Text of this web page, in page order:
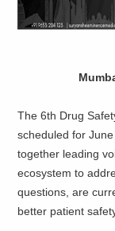
The 6th Drug
scheduled for
together leading
ecosystem to
questions, are
better patient